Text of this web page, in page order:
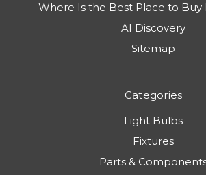
Where Is the Best Place to Buy
AI Discovery
Sitemap
Categories
Light Bulbs
Fixtures
Parts &